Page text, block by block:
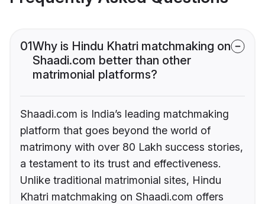
01Why is Hindu Khatri matchmaking on
Shaadi.com better than other
matrimonial platforms?
Shaadi.com is India’s leading matchmaking
platform that goes beyond the world of
matrimony with over 80 Lakh success stories,
a testament to its trust and effectiveness.
Unlike traditional matrimonial sites, Hindu
Khatri matchmaking on Shaadi.com offers